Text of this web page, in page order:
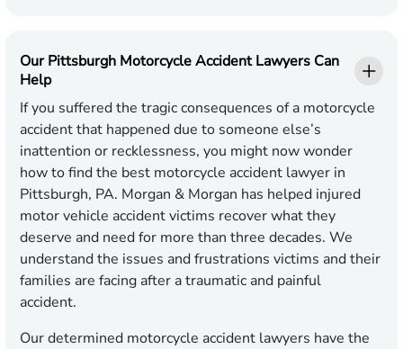
Our Pittsburgh Motorcycle Accident Lawyers Can
Help
If you suffered the tragic consequences of a motorcycle
accident that happened due to someone else’s
inattention or recklessness, you might now wonder
how to find the best motorcycle accident lawyer in
Pittsburgh, PA. Morgan & Morgan has helped injured
motor vehicle accident victims recover what they
deserve and need for more than three decades. We
understand the issues and frustrations victims and their
families are facing after a traumatic and painful
accident.
Our determined motorcycle accident lawyers have the